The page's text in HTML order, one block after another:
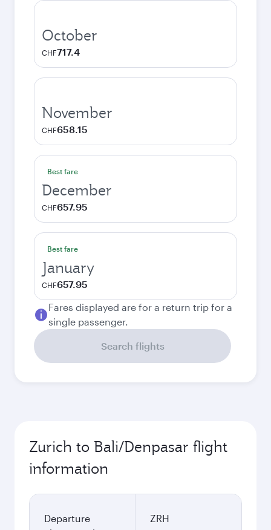
October
CHF717.4
November
CHF658.15
Best fare
December
CHF657.95
Best fare
January
CHF657.95
Fares displayed are for a return trip for a
single passenger.
Search flights
Zurich to Bali/Denpasar flight
information
Departure
ZRH